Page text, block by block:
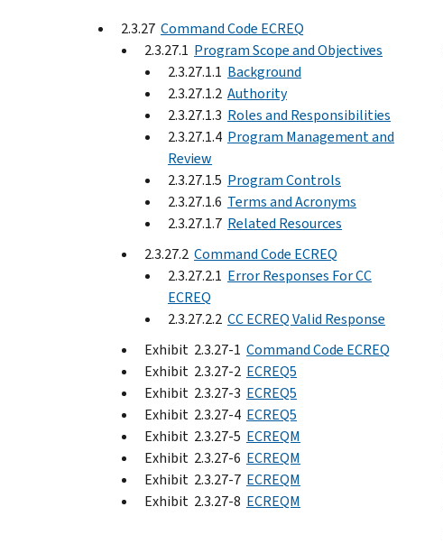
2.3.27 Command Code ECREQ
2.3.27.1 Program Scope and Objectives
2.3.27.1.1 Background
2.3.27.1.2 Authority
2.3.27.1.3 Roles and Responsibilities
2.3.27.1.4 Program Management and
Review
2.3.27.1.5 Program Controls
2.3.27.1.6 Terms and Acronyms
2.3.27.1.7 Related Resources
2.3.27.2 Command Code ECREQ
2.3.27.2.1 Error Responses For CC
ECREQ
2.3.27.2.2 CC ECREQ Valid Response
Exhibit 2.3.27-1 Command Code ECREQ
Exhibit 2.3.27-2 ECREQ5
Exhibit 2.3.27-3 ECREQ5
Exhibit 2.3.27-4 ECREQ5
Exhibit 2.3.27-5 ECREQM
Exhibit 2.3.27-6 ECREQM
Exhibit 2.3.27-7 ECREQM
Exhibit 2.3.27-8 ECREQM